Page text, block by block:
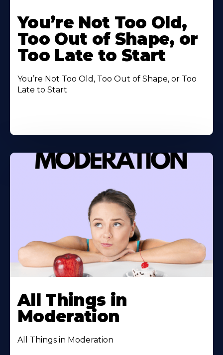
You’re Not Too Old,
Too Out of Shape, or
Too Late to Start
You’re Not Too Old, Too Out of Shape, or Too
Late to Start
All Things in
Moderation
All Things in Moderation